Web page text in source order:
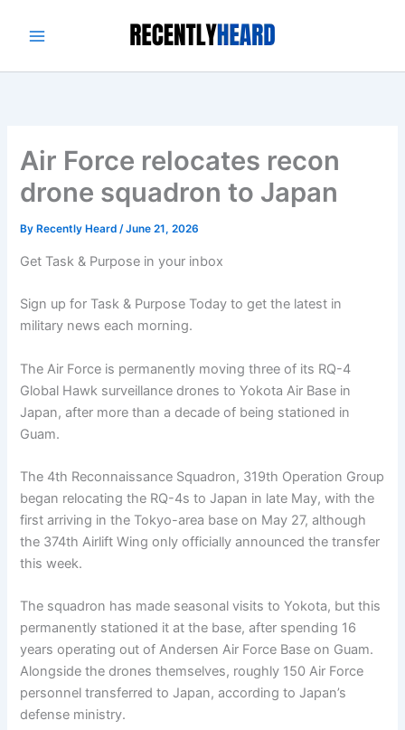
Air Force relocates recon
drone squadron to Japan
By Recently Heard/June 21, 2026
Get Task & Purpose in your inbox
Sign up for Task & Purpose Today to get the latest in
military news each morning.
The Air Force is permanently moving three of its RQ-4
Global Hawk surveillance drones to Yokota Air Base in
Japan, after more than a decade of being stationed in
Guam.
The 4th Reconnaissance Squadron, 319th Operation Group
began relocating the RQ-4s to Japan in late May, with the
first arriving in the Tokyo-area base on May 27, although
the 374th Airlift Wing only officially announced the transfer
this week.
The squadron has made seasonal visits to Yokota, but this
permanently stationed it at the base, after spending 16
years operating out of Andersen Air Force Base on Guam.
Alongside the drones themselves, roughly 150 Air Force
personnel transferred to Japan, according to Japan’s
defense ministry.